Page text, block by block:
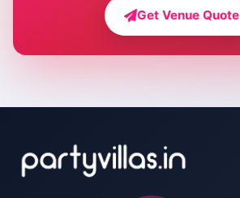
Farmhouse for Bachelor Party in Delhi
Villas for New Year Party
Get Venue Quote